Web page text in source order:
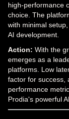
high-performance
choice. The
with minimal
AI development.
Action: With the
emerges as a
platforms. Low
factor for success,
performance
Prodia's powerful